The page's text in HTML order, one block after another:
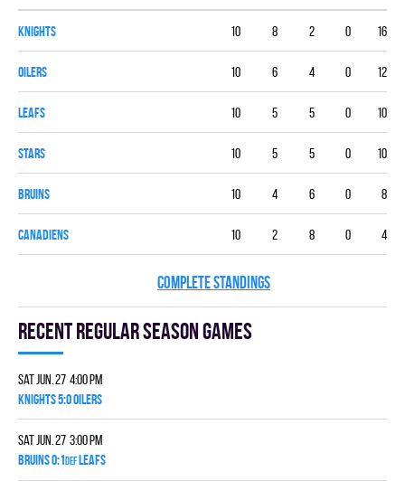
KNIGHTS 10 8 2 0 16
OILERS 10 6 4 0 12
LEAFS 10 5 5 0 10
STARS 10 5 5 0 10
BRUINS 10 4 6 0 8
CANADIENS 10 2 8 0 4
COMPLETE STANDINGS
Recent Regular season games
Sat Jun. 27 4:00 pm
KNIGHTS 5:0 OILERS
Sat Jun. 27 3:00 pm
BRUINS 0:1DEFLEAFS